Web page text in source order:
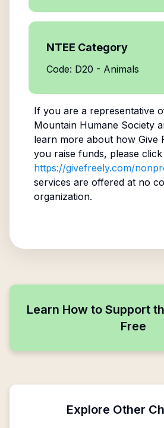
NTEE Category
Code: D20 - Animals
If you are a representative
Mountain Humane Society
learn more about how Give
you raise funds, please
https://givefreely.com/
services are offered at no
organization.
Learn How to Support
Free
Explore Other